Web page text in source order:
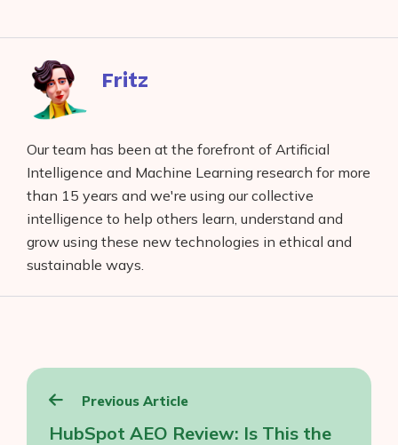
Facebook
redditbufferpocketLinkedIn
Fritz
Our team has been at the forefront of Artificial
Intelligence and Machine Learning research for more
than 15 years and we're using our collective
intelligence to help others learn, understand and
grow using these new technologies in ethical and
sustainable ways.
Post
navigation
Previous Article
HubSpot AEO Review: Is This the